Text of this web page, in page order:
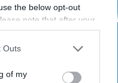
the below opt-out
note that after your
continue seeing
information utilized by
out of the further
Outs
of my